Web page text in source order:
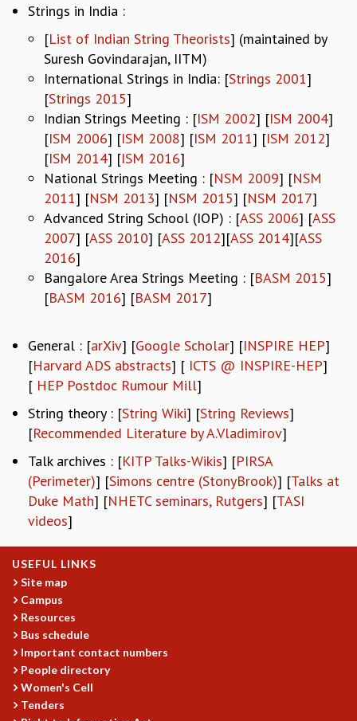
FLUID DYNAMICS AND TURBULENCE
STRING THEORY AND QUANTUM GRAVITY
MATHEMATICAL SCIENCES
APPLIED AND COMPUTATIONAL MATHEMATICS
COMPUTER SCIENCE
ALGEBRA, GEOMETRY AND PHYSICAL MATHEMATICS
PROBABILITY THEORY
CALIBRE
PROGRAMS
CURRENT & UPCOMING
ORGANIZE A PROGRAM
SPECIAL LECTURES
INFOSYS-ICTS CHANDRASEKHAR LECTURES
INFOSYS-ICTS RAMANUJAN LECTURES
ABDUS SALAM MEMORIAL LECTURES
PUBLIC LECTURES
DISTINGUISHED LECTURES
VISHVESHWARA LECTURES
D. D. KOSAMBI LECTURES
MADHAVA LECTURES
INFOSYS-ICTS STRING THEORY LECTURES
FOUNDATION DAY LECTURES
P. RAJAGOPALAN MEMORIAL LECTURES
SPECIAL EVENTS
ICTS AT TEN
SPENTAFEST
THE UNIVERSE IN A NEW LIGHT
STRINGS 2015
INAUGURATION EVENT: SCIENCE AT ICTS
MPE - 2013
FOUNDATION STONE LAYING CEREMONY
OUTREACH
Strings in India :
[List of Indian String Theorists] (maintained by
Suresh Govindarajan, IITM)
International Strings in India: [Strings 2001]
[Strings 2015]
Indian Strings Meeting : [ISM 2002] [ISM 2004]
[ISM 2006] [ISM 2008] [ISM 2011] [ISM 2012]
[ISM 2014] [ISM 2016]
National Strings Meeting : [NSM 2009] [NSM
2011] [NSM 2013] [NSM 2015] [NSM 2017]
Advanced String School (IOP) : [ASS 2006] [ASS
2007] [ASS 2010] [ASS 2012][ASS 2014][ASS
2016]
Bangalore Area Strings Meeting : [BASM 2015]
[BASM 2016] [BASM 2017]
General : [arXiv] [Google Scholar] [INSPIRE HEP]
[Harvard ADS abstracts] [ ICTS @ INSPIRE-HEP]
[ HEP Postdoc Rumour Mill]
String theory : [String Wiki] [String Reviews]
[Recommended Literature by A.Vladimirov]
Talk archives : [KITP Talks-Wikis] [PIRSA
(Perimeter)] [Simons centre (StonyBrook)] [Talks at
Duke Math] [NHETC seminars, Rutgers] [TASI
videos]
USEFUL LINKS
Site map
Campus
Resources
Bus schedule
Important contact numbers
People directory
Women's Cell
Tenders